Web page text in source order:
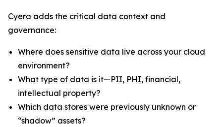
Cyera adds the critical data context and
governance:
Where does sensitive data live across your cloud
environment?
What type of data is it—PII, PHI, financial,
intellectual property?
Which data stores were previously unknown or
“shadow” assets?